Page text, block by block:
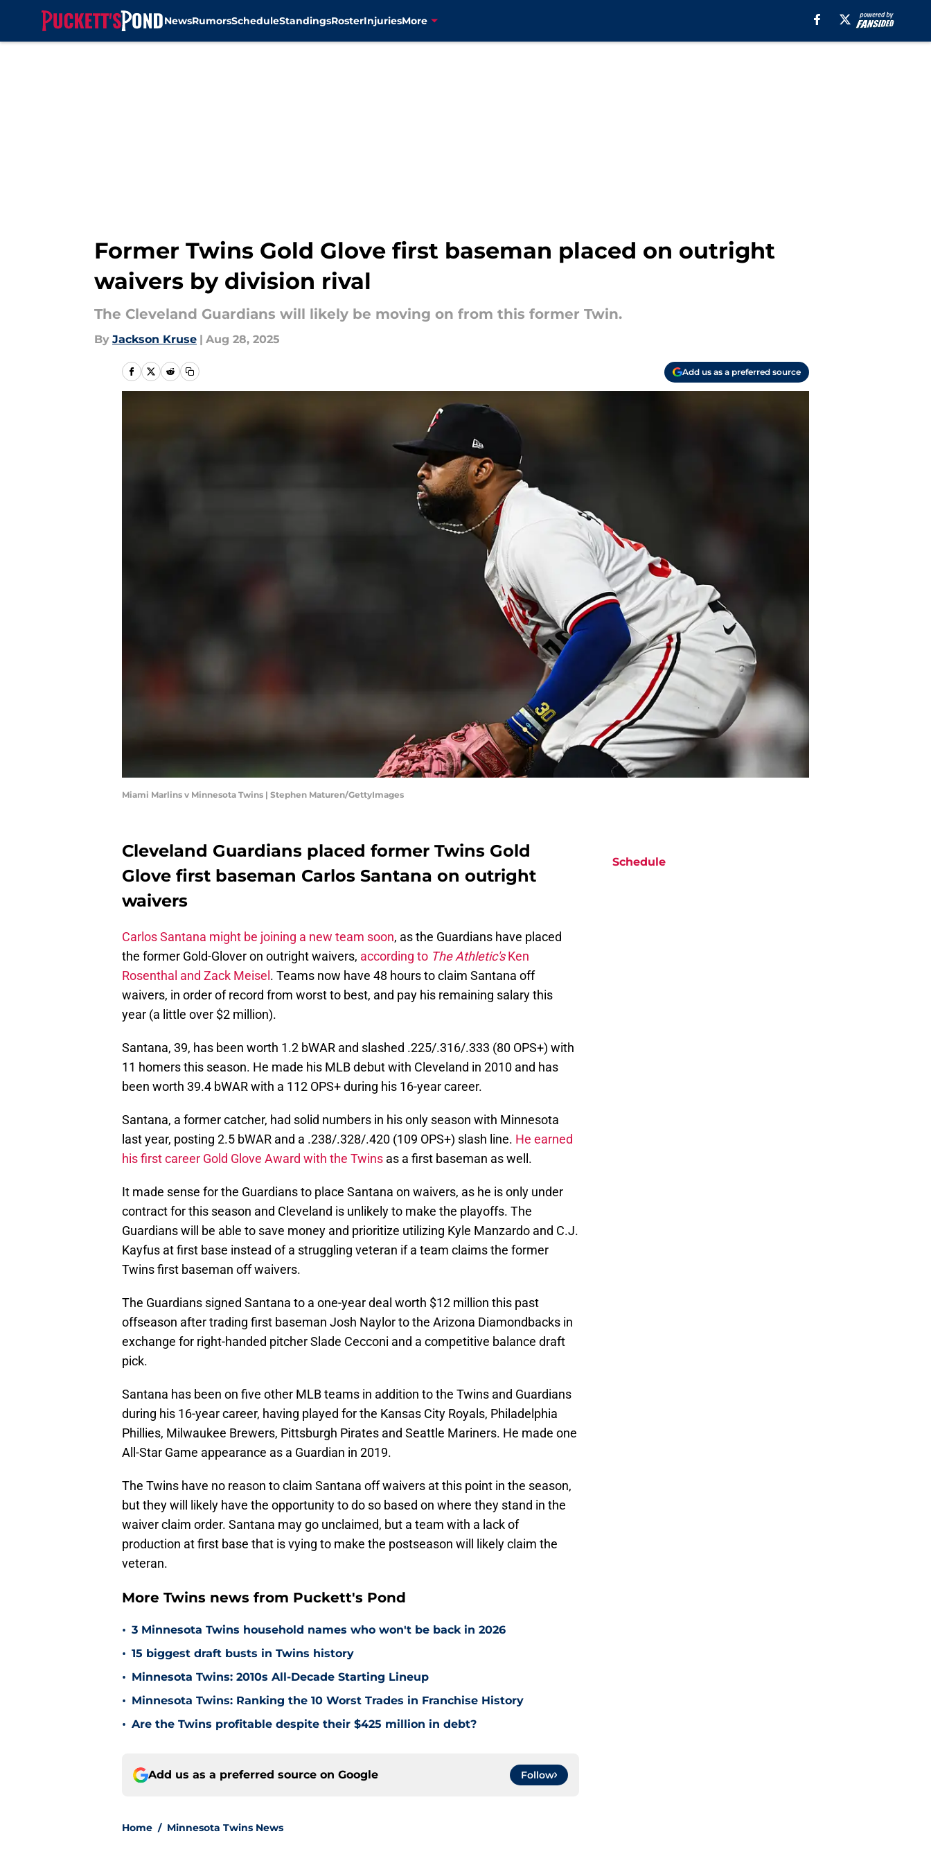
NewsRumorsScheduleStandingsRosterInjuriesMore
Former Twins Gold Glove first baseman placed on outright
waivers by division rival
The Cleveland Guardians will likely be moving on from this former Twin.
By Jackson Kruse | Aug 28, 2025
Add us as a preferred source
Miami Marlins v Minnesota Twins | Stephen Maturen/GettyImages
Cleveland Guardians placed former Twins Gold
Glove first baseman Carlos Santana on outright
waivers
Carlos Santana might be joining a new team soon, as the Guardians have placed
the former Gold-Glover on outright waivers, according to The Athletic'sKen
Rosenthal and Zack Meisel . Teams now have 48 hours to claim Santana off
waivers, in order of record from worst to best, and pay his remaining salary this
year (a little over $2 million).
Santana, 39, has been worth 1.2 bWAR and slashed .225/.316/.333 (80 OPS+) with
11 homers this season. He made his MLB debut with Cleveland in 2010 and has
been worth 39.4 bWAR with a 112 OPS+ during his 16-year career.
Santana, a former catcher, had solid numbers in his only season with Minnesota
last year, posting 2.5 bWAR and a .238/.328/.420 (109 OPS+) slash line. He earned
his first career Gold Glove Award with the Twins as a first baseman as well.
It made sense for the Guardians to place Santana on waivers, as he is only under
contract for this season and Cleveland is unlikely to make the playoffs. The
Guardians will be able to save money and prioritize utilizing Kyle Manzardo and C.J.
Kayfus at first base instead of a struggling veteran if a team claims the former
Twins first baseman off waivers.
The Guardians signed Santana to a one-year deal worth $12 million this past
offseason after trading first baseman Josh Naylor to the Arizona Diamondbacks in
exchange for right-handed pitcher Slade Cecconi and a competitive balance draft
pick.
Santana has been on five other MLB teams in addition to the Twins and Guardians
during his 16-year career, having played for the Kansas City Royals, Philadelphia
Phillies, Milwaukee Brewers, Pittsburgh Pirates and Seattle Mariners. He made one
All-Star Game appearance as a Guardian in 2019.
The Twins have no reason to claim Santana off waivers at this point in the season,
but they will likely have the opportunity to do so based on where they stand in the
waiver claim order. Santana may go unclaimed, but a team with a lack of
production at first base that is vying to make the postseason will likely claim the
veteran.
More Twins news from Puckett's Pond
• 3 Minnesota Twins household names who won't be back in 2026
• 15 biggest draft busts in Twins history
• Minnesota Twins: 2010s All-Decade Starting Lineup
• Minnesota Twins: Ranking the 10 Worst Trades in Franchise History
• Are the Twins profitable despite their $425 million in debt?
Add us as a preferred source on Google Follow
Home / Minnesota Twins News
Schedule